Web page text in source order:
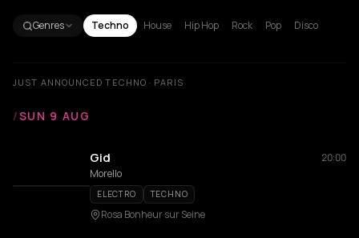
Genres Techno House Hip Hop Rock Pop Disco
JUST ANNOUNCED TECHNO · PARIS
/SUN 9 AUG
Gid
20:00
Morello
ELECTRO TECHNO
Rosa Bonheur sur Seine